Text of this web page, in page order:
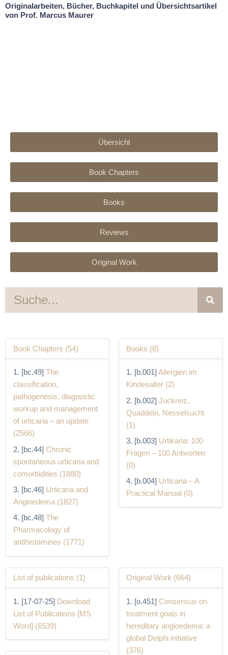
Originalarbeiten, Bücher, Buchkapitel und Übersichtsartikel
von Prof. Marcus Maurer
Übersicht
Book Chapters
Books
Reviews
Original Work
e
Book Chapters (54)
[bc.49] The
classification,
pathogenesis, diagnostic
workup and management
of urticaria – an update
(2566)
[bc.44] Chronic
spontaneous urticaria and
comorbidities (1880)
[bc.46] Urticaria and
Angioedema (1827)
[bc.48] The
Pharmacology of
antihistamines (1771)
Books (8)
[b.001] Allergien im
Kindesalter (2)
[b.002] Juckreiz,
Quaddeln, Nesselsucht
(1)
[b.003] Urtikaria: 100
Fragen – 100 Antworten
(0)
[b.004] Urticaria – A
Practical Manual (0)
List of publications (1)
[17-07-25] Download
List of Publications [MS
Word] (6539)
Original Work (664)
[o.451] Consensus on
treatment goals in
hereditary angioedema: a
global Delphi initiative
(376)